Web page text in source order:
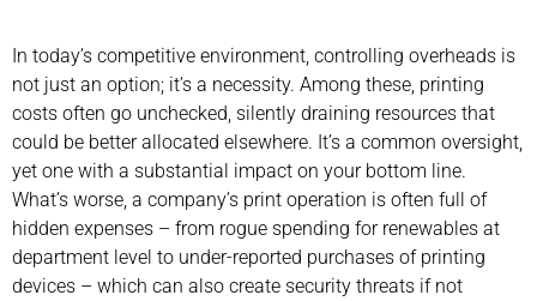
In today’s competitive environment, controlling overheads is
not just an option; it’s a necessity. Among these, printing
costs often go unchecked, silently draining resources that
could be better allocated elsewhere. It’s a common oversight,
yet one with a substantial impact on your bottom line.
What’s worse, a company’s print operation is often full of
hidden expenses – from rogue spending for renewables at
department level to under-reported purchases of printing
devices – which can also create security threats if not